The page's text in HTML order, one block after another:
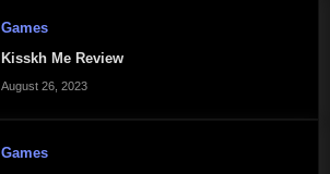
Games
Kisskh Me Review
August 26, 2023
Games